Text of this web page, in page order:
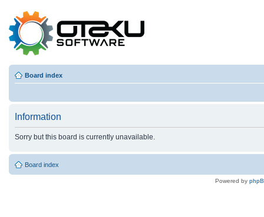
Board index
Information
Sorry but this board is currently unavailable.
Board index
Powered by